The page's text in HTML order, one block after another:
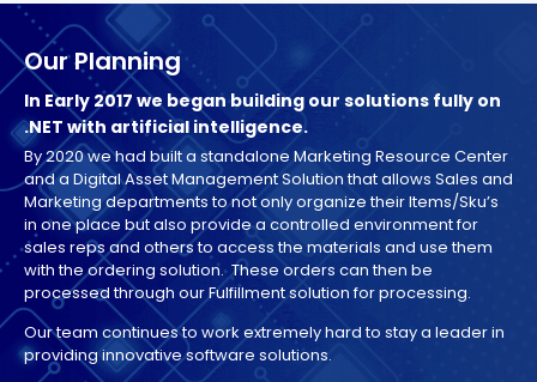
Our Planning
In Early 2017 we began building our solutions fully on
.NET with artificial intelligence.
By 2020 we had built a standalone Marketing Resource Center
and a Digital Asset Management Solution that allows Sales and
Marketing departments to not only organize their Items/Sku’s
in one place but also provide a controlled environment for
sales reps and others to access the materials and use them
with the ordering solution. These orders can then be
processed through our Fulfillment solution for processing.
Our team continues to work extremely hard to stay a leader in
providing innovative software solutions.